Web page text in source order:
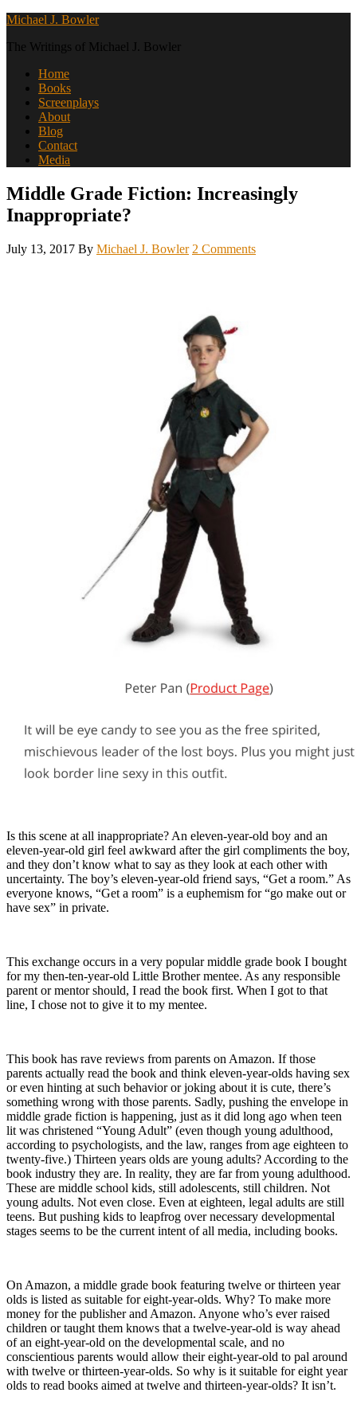
Michael J. Bowler
The Writings of Michael J. Bowler
Home
Books
Screenplays
About
Blog
Contact
Media
Middle Grade Fiction: Increasingly
Inappropriate?
July 13, 2017 By Michael J. Bowler 2 Comments
Is this scene at all inappropriate? An eleven-year-old boy and an
eleven-year-old girl feel awkward after the girl compliments the boy,
and they don’t know what to say as they look at each other with
uncertainty. The boy’s eleven-year-old friend says, “Get a room.” As
everyone knows, “Get a room” is a euphemism for “go make out or
have sex” in private.
This exchange occurs in a very popular middle grade book I bought
for my then-ten-year-old Little Brother mentee. As any responsible
parent or mentor should, I read the book first. When I got to that
line, I chose not to give it to my mentee.
This book has rave reviews from parents on Amazon. If those
parents actually read the book and think eleven-year-olds having sex
or even hinting at such behavior or joking about it is cute, there’s
something wrong with those parents. Sadly, pushing the envelope in
middle grade fiction is happening, just as it did long ago when teen
lit was christened “Young Adult” (even though young adulthood,
according to psychologists, and the law, ranges from age eighteen to
twenty-five.) Thirteen years olds are young adults? According to the
book industry they are. In reality, they are far from young adulthood.
These are middle school kids, still adolescents, still children. Not
young adults. Not even close. Even at eighteen, legal adults are still
teens. But pushing kids to leapfrog over necessary developmental
stages seems to be the current intent of all media, including books.
On Amazon, a middle grade book featuring twelve or thirteen year
olds is listed as suitable for eight-year-olds. Why? To make more
money for the publisher and Amazon. Anyone who’s ever raised
children or taught them knows that a twelve-year-old is way ahead
of an eight-year-old on the developmental scale, and no
conscientious parents would allow their eight-year-old to pal around
with twelve or thirteen-year-olds. So why is it suitable for eight year
olds to read books aimed at twelve and thirteen-year-olds? It isn’t.